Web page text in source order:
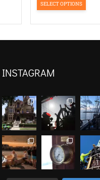
SELECT OPTIONS
INSTAGRAM